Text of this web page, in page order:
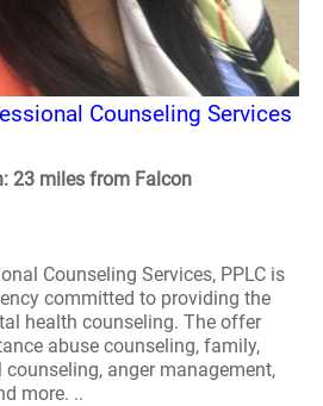
Counseling Services
23 miles from Falcon
Counseling Services, PPLC is
committed to providing the
health counseling. The offer
abuse counseling, family,
anger management,
more. ..